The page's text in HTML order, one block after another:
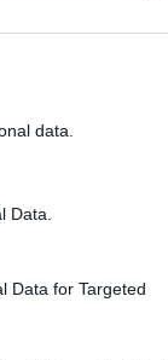
data.
Data.
Data for Targeted
company
submitted
a draft
the
will be
Riga does not